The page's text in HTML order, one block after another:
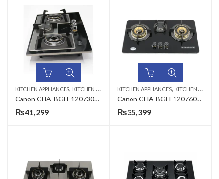
KITCHEN APPLIANCES, KITCHEN HOBS
Canon CHA-BGH-120730S-3B- B-11 Premium Series 3 Burners Gas Hob
₨41,299
KITCHEN APPLIANCES, KITCHEN HOBS
Canon CHA-BGH-120760G-3B-B-33 Premium Series Gas Hob
₨35,399